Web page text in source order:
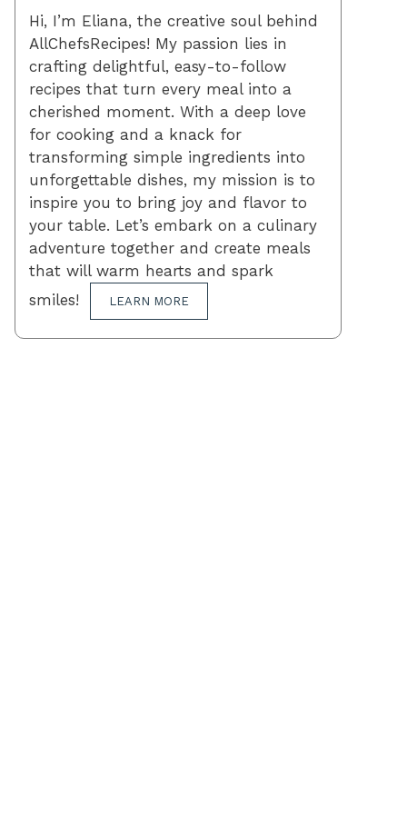
Hi, I’m Eliana, the creative soul behind
AllChefsRecipes! My passion lies in
crafting delightful, easy-to-follow
recipes that turn every meal into a
cherished moment. With a deep love
for cooking and a knack for
transforming simple ingredients into
unforgettable dishes, my mission is to
inspire you to bring joy and flavor to
your table. Let’s embark on a culinary
adventure together and create meals
that will warm hearts and spark
smiles!
LEARN MORE